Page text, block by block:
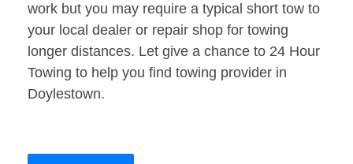
work but you may require a typical short tow to
your local dealer or repair shop for towing
longer distances. Let give a chance to 24 Hour
Towing to help you find towing provider in
Doylestown.